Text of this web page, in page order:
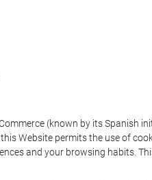
(known by its Spanish
Website permits the use of
and your browsing habits.